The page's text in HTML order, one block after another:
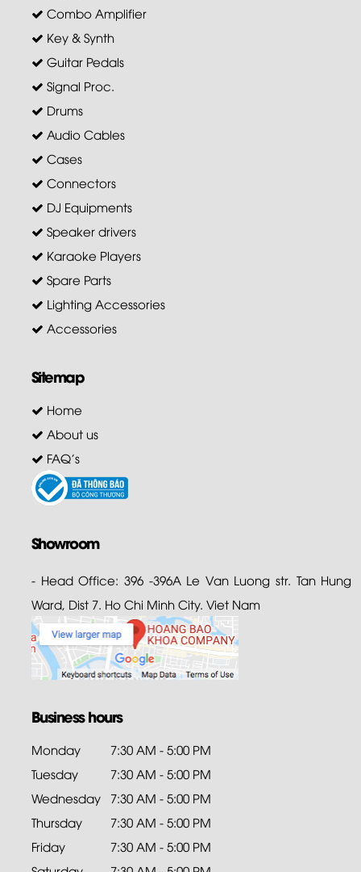
Combo Amplifier
Key & Synth
Guitar Pedals
Signal Proc.
Drums
Audio Cables
Cases
Connectors
DJ Equipments
Speaker drivers
Karaoke Players
Spare Parts
Lighting Accessories
Accessories
Sitemap
Home
About us
FAQ's
Showroom
- Head Office: 396 -396A Le Van Luong str. Tan Hung
Ward, Dist 7. Ho Chi Minh City. Viet Nam
Business hours
Monday
7:30 AM - 5:00 PM
Tuesday
7:30 AM - 5:00 PM
Wednesday 7:30 AM - 5:00 PM
Thursday
7:30 AM - 5:00 PM
Friday
7:30 AM - 5:00 PM